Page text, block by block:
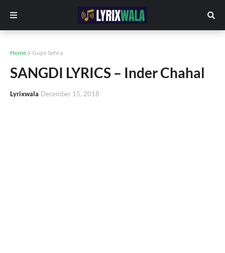
Home Gupz Sehra
SANGDI LYRICS – Inder Chahal
Lyrixwala December 15, 2018